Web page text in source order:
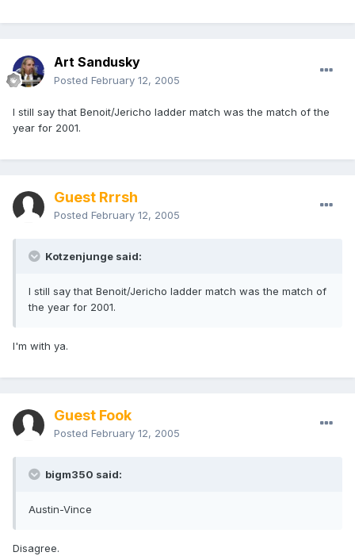
Art Sandusky
Posted February 12, 2005
I still say that Benoit/Jericho ladder match was the match of the
year for 2001.
Guest Rrrsh
Posted February 12, 2005
Kotzenjunge said:
I still say that Benoit/Jericho ladder match was the match of
the year for 2001.
I'm with ya.
Guest Fook
Posted February 12, 2005
bigm350 said:
Austin-Vince
Disagree.